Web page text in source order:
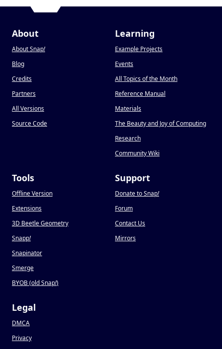
About
About Snap!
Blog
Credits
Partners
All Versions
Source Code
Learning
Example Projects
Events
All Topics of the Month
Reference Manual
Materials
The Beauty and Joy of Computing
Research
Community Wiki
Tools
Offline Version
Extensions
3D Beetle Geometry
Snapp!
Snapinator
Smerge
BYOB (old Snap!)
Support
Donate to Snap!
Forum
Contact Us
Mirrors
Legal
DMCA
Privacy